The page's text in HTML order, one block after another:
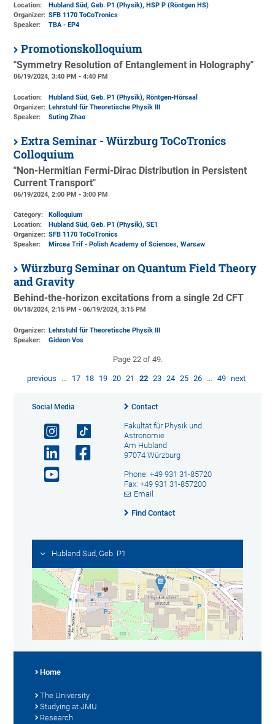
Location: Hubland Süd, Geb. P1 (Physik), HSP P (Röntgen HS)
Organizer: SFB 1170 ToCoTronics
Speaker:
TBA - EP4
Promotionskolloquium
"Symmetry Resolution of Entanglement in Holography"
06/19/2024, 3:40 PM - 4:40 PM
Location: Hubland Süd, Geb. P1 (Physik), Röntgen-Hörsaal
Organizer: Lehrstuhl für Theoretische Physik III
Speaker:
Suting Zhao
Extra Seminar - Würzburg ToCoTronics
Colloquium
"Non-Hermitian Fermi-Dirac Distribution in Persistent
Current Transport"
06/19/2024, 2:00 PM - 3:00 PM
Category:
Kolloquium
Location:
Hubland Süd, Geb. P1 (Physik), SE1
Organizer: SFB 1170 ToCoTronics
Speaker:
Mircea Trif - Polish Academy of Sciences, Warsaw
Würzburg Seminar on Quantum Field Theory
and Gravity
Behind-the-horizon excitations from a single 2d CFT
06/18/2024, 2:15 PM - 06/19/2024, 3:15 PM
Organizer: Lehrstuhl für Theoretische Physik III
Speaker:
Gideon Vos
Page 22 of 49.
previous … 17 18 19 20 21 22 23 24 25 26 … 49 next
Social Media Contact
Fakultät für Physik und
Astronomie
Am Hubland
97074 Würzburg
Phone: +49 931 31-85720
Fax: +49 931 31-857200
Email
Find Contact
Hubland Süd, Geb. P1
Home
The University
Studying at JMU
Research